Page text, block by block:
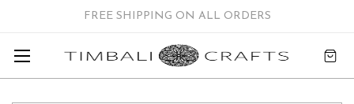
FREE SHIPPING ON ALL ORDERS